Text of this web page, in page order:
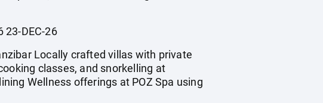
23-DEC-26
Locally crafted villas with private
classes, and snorkelling at
Wellness offerings at POZ Spa using